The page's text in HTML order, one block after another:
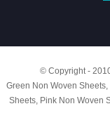
© Copyright -
Green Non Woven Sheets,
Sheets, Pink Non Woven